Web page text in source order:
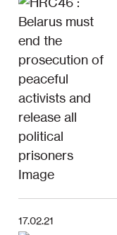
17.02.21